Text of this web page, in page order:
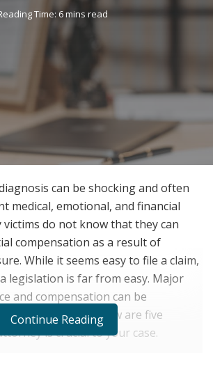
Time: 6 mins read
can be shocking and often
medical, emotional, and financial
victims do not know that they can
compensation as a result of
While it seems easy to file a claim,
legislation is far from easy. Major
and compensation can be
legal counsel. Below are five
is crucial to your case.
Continue Reading